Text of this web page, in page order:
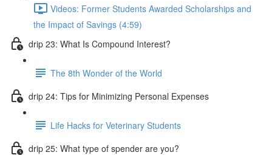
Videos: Former Students Awarded Scholarships and
the Impact of Savings (4:59)
drip 23: What Is Compound Interest?
The 8th Wonder of the World
drip 24: Tips for Minimizing Personal Expenses
Life Hacks for Veterinary Students
drip 25: What type of spender are you?